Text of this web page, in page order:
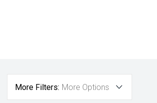
More Filters: More Options